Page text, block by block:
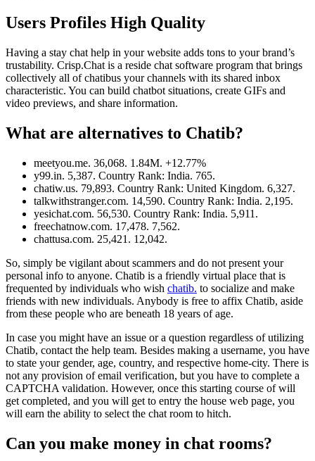
Users Profiles High Quality
Having a stay chat help in your website adds tons to your brand’s
trustability. Crisp.Chat is a reside chat software program that brings
collectively all of chatibus your channels with its shared inbox
characteristic. You can build chatbot situations, create GIFs and
video previews, and share information.
What are alternatives to Chatib?
meetyou.me. 36,068. 1.84M. +12.77%
y99.in. 5,387. Country Rank: India. 765.
chatiw.us. 79,893. Country Rank: United Kingdom. 6,327.
talkwithstranger.com. 14,590. Country Rank: India. 2,195.
yesichat.com. 56,530. Country Rank: India. 5,911.
freechatnow.com. 17,478. 7,562.
chattusa.com. 25,421. 12,042.
So, simply be vigilant about scammers and do not present your
personal info to anyone. Chatib is a friendly virtual place that is
frequented by individuals who wish chatib. to socialize and make
friends with new individuals. Anybody is free to affix Chatib, aside
from these people who are beneath 18 years of age.
In case you might have an issue or a question regardless of utilizing
Chatib, contact the help team. Besides making a username, you have
to state your gender, age, country, and respective home-city. There is
not any provision of email verification, but you have to complete a
CAPTCHA validation. However, once this starting course of will
get completed, and you will get to entry the house web page, you
will earn the ability to select the chat room to hitch.
Can you make money in chat rooms?